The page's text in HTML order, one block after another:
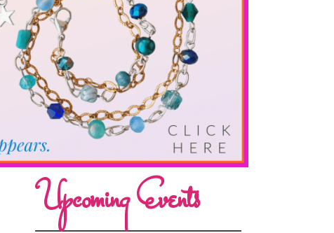
Upcoming Events